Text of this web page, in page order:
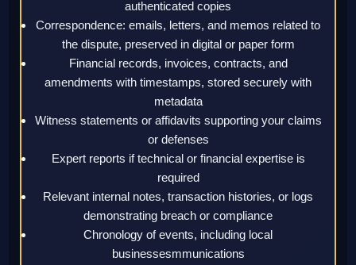
authenticated copies
Correspondence: emails, letters, and memos related to
the dispute, preserved in digital or paper form
Financial records, invoices, contracts, and
amendments with timestamps, stored securely with
metadata
Witness statements or affidavits supporting your claims
or defenses
Expert reports if technical or financial expertise is
required
Relevant internal notes, transaction histories, or logs
demonstrating breach or compliance
Chronology of events, including local
businessesmmunications